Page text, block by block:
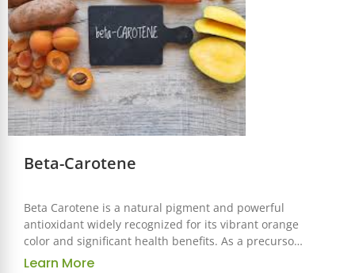
Beta-Carotene
Beta Carotene is a natural pigment and powerful
antioxidant widely recognized for its vibrant orange
color and significant health benefits. As a precursor
to vitamin A, it is an essential ingredient used across
Learn More